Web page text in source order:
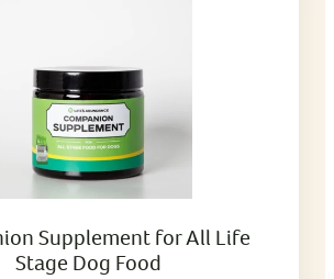
Supplement for All Life
Stage Dog Food